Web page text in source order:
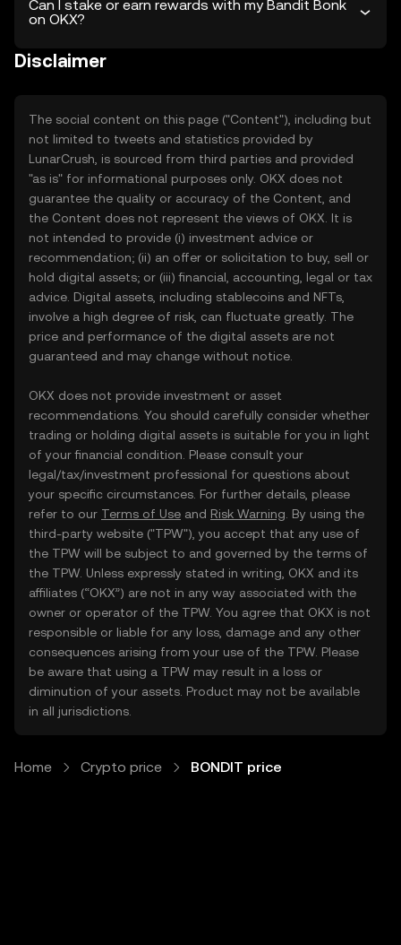
Can I stake or earn rewards with my Bandit Bonk
on OKX?
Disclaimer
The social content on this page ("Content"), including but
not limited to tweets and statistics provided by
LunarCrush, is sourced from third parties and provided
"as is" for informational purposes only. OKX does not
guarantee the quality or accuracy of the Content, and
the Content does not represent the views of OKX. It is
not intended to provide (i) investment advice or
recommendation; (ii) an offer or solicitation to buy, sell or
hold digital assets; or (iii) financial, accounting, legal or tax
advice. Digital assets, including stablecoins and NFTs,
involve a high degree of risk, can fluctuate greatly. The
price and performance of the digital assets are not
guaranteed and may change without notice.
OKX does not provide investment or asset
recommendations. You should carefully consider whether
trading or holding digital assets is suitable for you in light
of your financial condition. Please consult your
legal/tax/investment professional for questions about
your specific circumstances. For further details, please
refer to our Terms of Use and Risk Warning . By using the
third-party website ("TPW"), you accept that any use of
the TPW will be subject to and governed by the terms of
the TPW. Unless expressly stated in writing, OKX and its
affiliates (“OKX”) are not in any way associated with the
owner or operator of the TPW. You agree that OKX is not
responsible or liable for any loss, damage and any other
consequences arising from your use of the TPW. Please
be aware that using a TPW may result in a loss or
diminution of your assets. Product may not be available
in all jurisdictions.
Home Crypto price BONDIT price